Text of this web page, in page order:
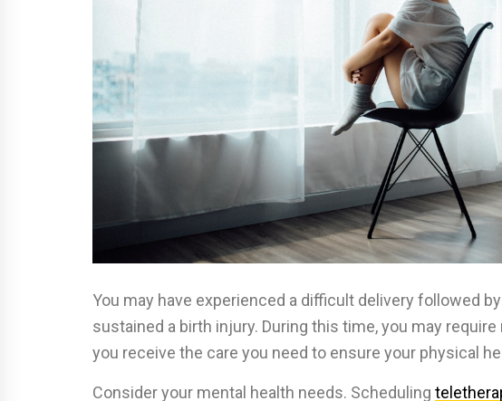
You may have experienced a difficult delivery followed
sustained a birth injury. During this time, you may
you receive the care you need to ensure your physical
Consider your mental health needs. Scheduling